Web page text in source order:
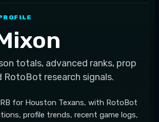
totals, advanced ranks, prop
RotoBot research signals.
for Houston Texans, with RotoBot
profile trends, recent game logs,